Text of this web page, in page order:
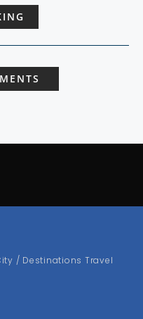
/ Destinations Travel